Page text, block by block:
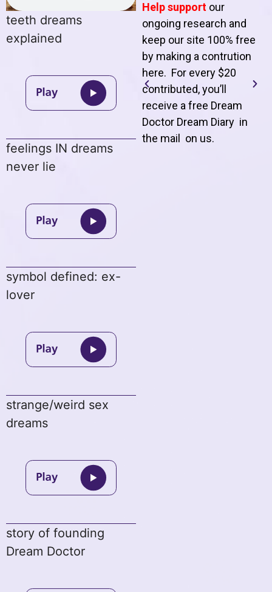
teeth dreams
explained
feelings IN dreams
never lie
symbol defined: ex-
lover
strange/weird sex
dreams
story of founding
Dream Doctor
Help support our
ongoing research and
keep our site 100% free
by making a contrution
here. For every $20
contributed, you’ll
receive a free Dream
Doctor Dream Diary in
the mail on us.